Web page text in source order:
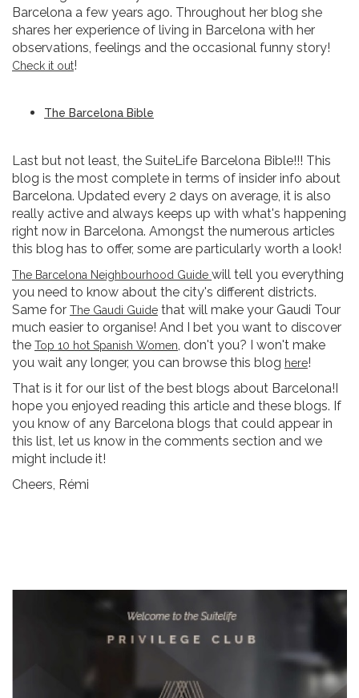
Barcelona a few years ago. Throughout her blog she
shares her experience of living in Barcelona with her
observations, feelings and the occasional funny story!
Check it out!
The Barcelona Bible
Last but not least, the SuiteLife Barcelona Bible!!! This
blog is the most complete in terms of insider info about
Barcelona. Updated every 2 days on average, it is also
really active and always keeps up with what's happening
right now in Barcelona. Amongst the numerous articles
this blog has to offer, some are particularly worth a look!
The Barcelona Neighbourhood Guide will tell you everything
you need to know about the city's different districts.
Same for The Gaudi Guide that will make your Gaudi Tour
much easier to organise! And I bet you want to discover
the Top 10 hot Spanish Women, don't you? I won't make
you wait any longer, you can browse this blog here!
That is it for our list of the best blogs about Barcelona!I
hope you enjoyed reading this article and these blogs. If
you know of any Barcelona blogs that could appear in
this list, let us know in the comments section and we
might include it!
Cheers, Rémi